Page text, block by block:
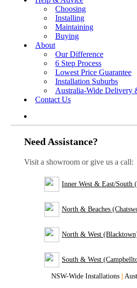
Choosing
Installing
Maintaining
Buying
About
Our Difference
6 Step Process
Lowest Price Guarantee
Installation Suburbs
Australia-Wide Delivery
Contact Us
Need Assistance?
Visit a showroom or give us a call:
Inner West & East/South
North & Beaches
North & West
South & West
NSW-Wide Installations